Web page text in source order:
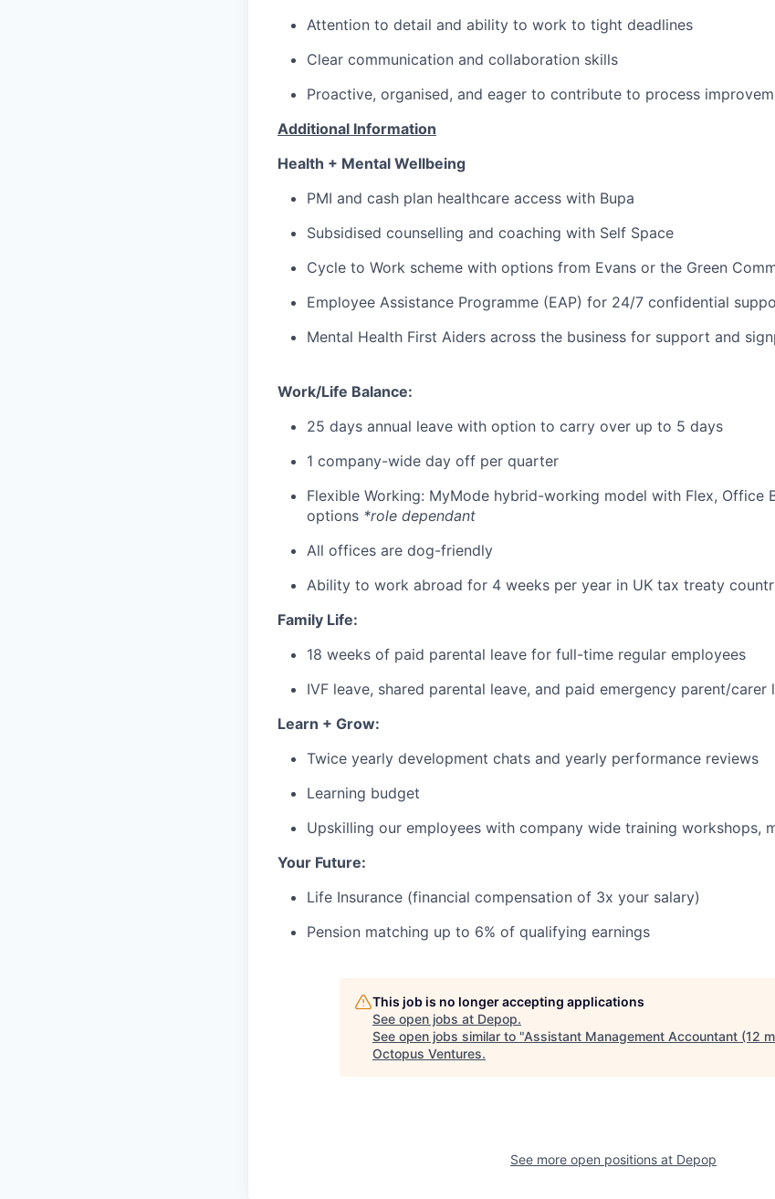
Attention to detail and ability to work to tight deadlines
Clear communication and collaboration skills
Proactive, organised, and eager to contribute to process
Additional Information
Health + Mental Wellbeing
PMI and cash plan healthcare access with Bupa
Subsidised counselling and coaching with Self Space
Cycle to Work scheme with options from Evans or the Green
Employee Assistance Programme (EAP) for 24/7 confidential
Mental Health First Aiders across the business for support and
Work/Life Balance:
25 days annual leave with option to carry over up to 5 days
1 company-wide day off per quarter
Flexible Working: MyMode hybrid-working model with Flex, Office
options *role dependant
All offices are dog-friendly
Ability to work abroad for 4 weeks per year in UK tax treaty
Family Life:
18 weeks of paid parental leave for full-time regular employees
IVF leave, shared parental leave, and paid emergency parent/carer
Learn + Grow:
Twice yearly development chats and yearly performance reviews
Learning budget
Upskilling our employees with company wide training workshops,
Your Future:
Life Insurance (financial compensation of 3x your salary)
Pension matching up to 6% of qualifying earnings
This job is no longer accepting applications
See open jobs at Depop.
See open jobs similar to "Assistant Management Accountant (12
Octopus Ventures.
See more open positions at Depop